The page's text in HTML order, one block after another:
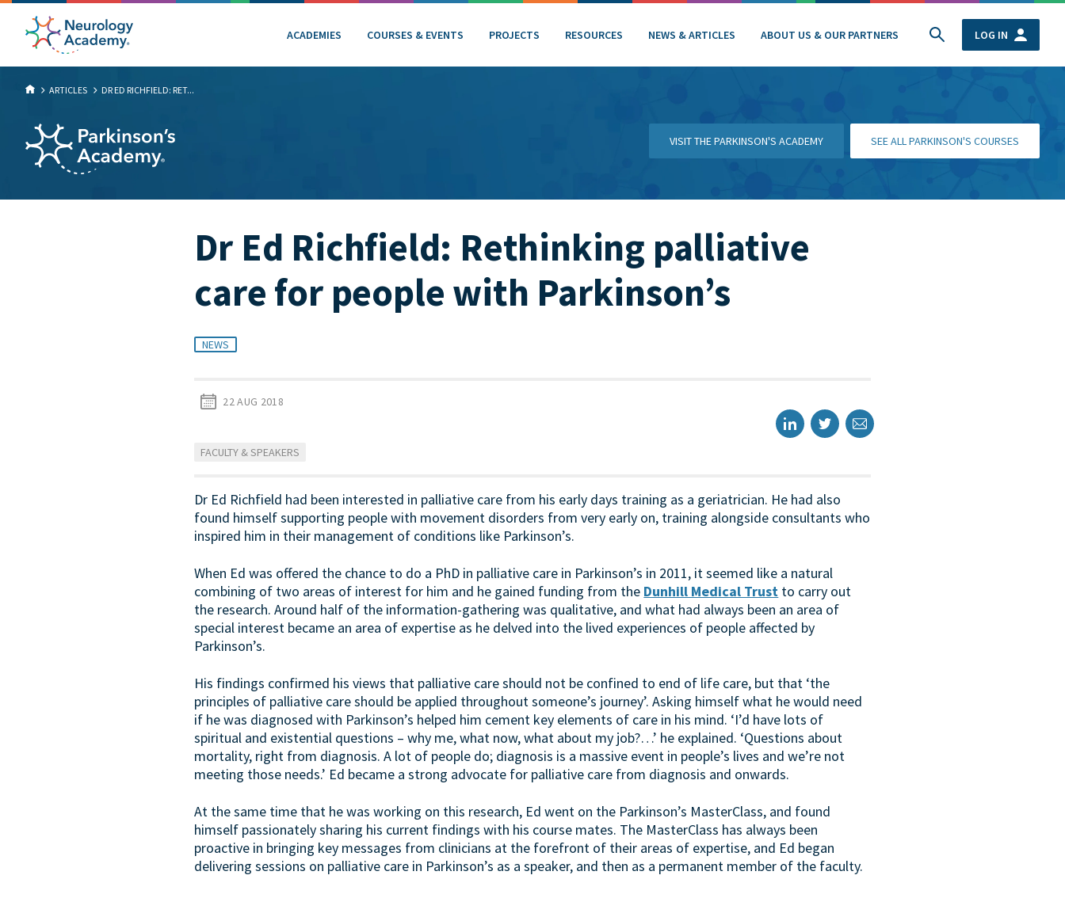
ACADEMIES COURSES & EVENTS PROJECTS RESOURCES NEWS & ARTICLES ABOUT US & OUR PARTNERS LOG IN
ARTICLES DR ED RICHFIELD: RET...
VISIT THE PARKINSON'S ACADEMY SEE ALL PARKINSON'S COURSES
Dr Ed Richfield: Rethinking palliative
care for people with Parkinson’s
NEWS
22 AUG 2018
FACULTY & SPEAKERS
Dr Ed Richfield had been interested in palliative care from his early days training as a geriatrician. He had also
found himself supporting people with movement disorders from very early on, training alongside consultants who
inspired him in their management of conditions like Parkinson’s.
When Ed was offered the chance to do a PhD in palliative care in Parkinson’s in 2011, it seemed like a natural
combining of two areas of interest for him and he gained funding from the Dunhill Medical Trust to carry out
the research. Around half of the information-gathering was qualitative, and what had always been an area of
special interest became an area of expertise as he delved into the lived experiences of people affected by
Parkinson’s.
His findings confirmed his views that palliative care should not be confined to end of life care, but that ‘the
principles of palliative care should be applied throughout someone’s journey’. Asking himself what he would need
if he was diagnosed with Parkinson’s helped him cement key elements of care in his mind. ‘I’d have lots of
spiritual and existential questions – why me, what now, what about my job?…’ he explained. ‘Questions about
mortality, right from diagnosis. A lot of people do; diagnosis is a massive event in people’s lives and we’re not
meeting those needs.’ Ed became a strong advocate for palliative care from diagnosis and onwards.
At the same time that he was working on this research, Ed went on the Parkinson’s MasterClass, and found
himself passionately sharing his current findings with his course mates. The MasterClass has always been
proactive in bringing key messages from clinicians at the forefront of their areas of expertise, and Ed began
delivering sessions on palliative care in Parkinson’s as a speaker, and then as a permanent member of the faculty.